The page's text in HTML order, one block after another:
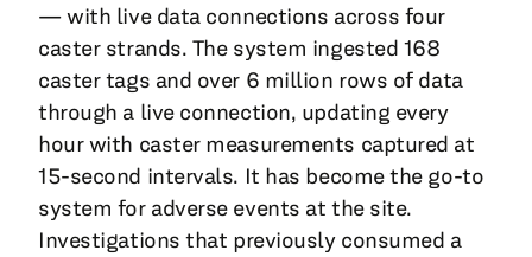
— with live data connections across four
caster strands. The system ingested 168
caster tags and over 6 million rows of data
through a live connection, updating every
hour with caster measurements captured at
15-second intervals. It has become the go-to
system for adverse events at the site.
Investigations that previously consumed a